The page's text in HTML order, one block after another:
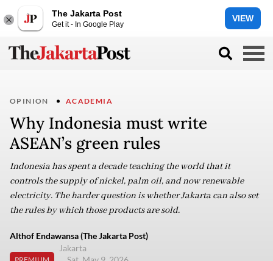
The Jakarta Post
Get it - In Google Play
VIEW
OPINION ACADEMIA
Why Indonesia must write
ASEAN’s green rules
Indonesia has spent a decade teaching the world that it
controls the supply of nickel, palm oil, and now renewable
electricity. The harder question is whether Jakarta can also set
the rules by which those products are sold.
Althof Endawansa (The Jakarta Post)
PREMIUM
Jakarta